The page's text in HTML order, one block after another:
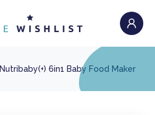
Nutribaby(+) 6in1 Baby Food Maker